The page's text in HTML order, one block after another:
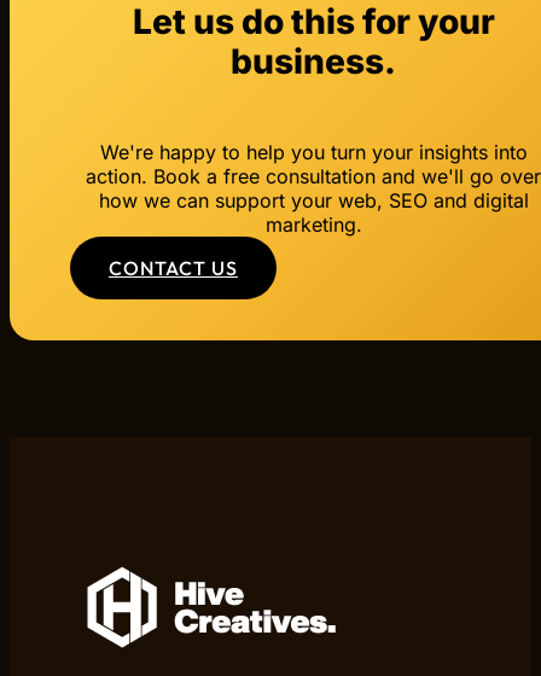
Let us do this for your
business.
We're happy to help you turn your insights into
action. Book a free consultation and we'll go over
how we can support your web, SEO and digital
marketing.
CONTACT US